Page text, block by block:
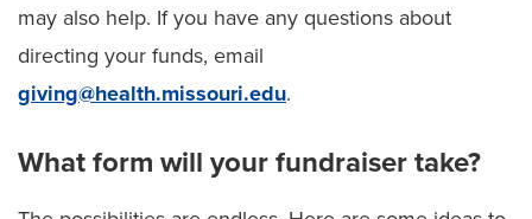
may also help. If you have any questions about
directing your funds, email
giving@health.missouri.edu.
What form will your fundraiser take?